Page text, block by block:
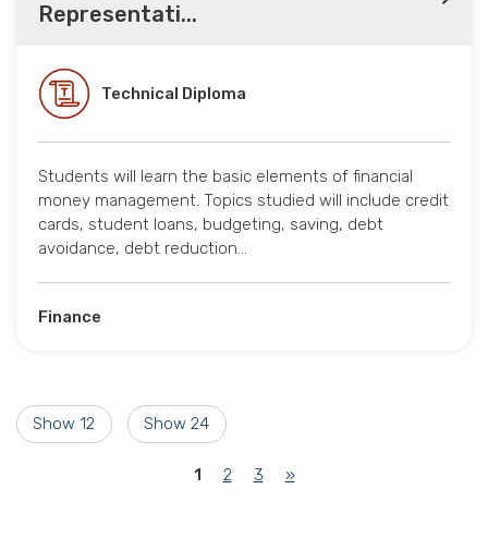
Representati...
Technical Diploma
Students will learn the basic elements of financial
money management. Topics studied will include credit
cards, student loans, budgeting, saving, debt
avoidance, debt reduction…
Finance
Show 12 Show 24
1(current)
2 3 »